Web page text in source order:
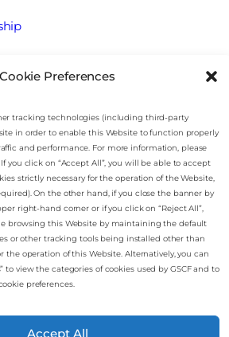
Cookie Preferences
tracking technologies (including third-party
in order to enable this Website to function properly
and performance. For more information, please
If you click on “Accept All”, you will be able to accept
strictly necessary for the operation of the Website,
On the other hand, if you close the banner by
right-hand corner or if you click on “Reject All”,
browsing this Website by maintaining the default
or other tracking tools being installed other than
the operation of this Website. Alternatively, you can
to view the categories of cookies used by GSCF and to
preferences.
Accept All
Trafficking Statement